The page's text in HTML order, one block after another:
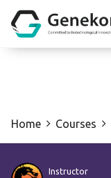
Home Courses
Instructor